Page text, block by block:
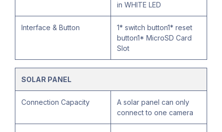
in WHITE LED
Interface & Button
1* switch button1* reset
button1* MicroSD Card
Slot
SOLAR PANEL
Connection Capacity
A solar panel can only
connect to one camera